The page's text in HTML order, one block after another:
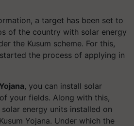
a target has been set to
of the country with solar energy
the Kusum scheme. For this,
the process of applying in
, you can install solar
your fields. Along with this,
energy units installed on
Yojana. Under which the